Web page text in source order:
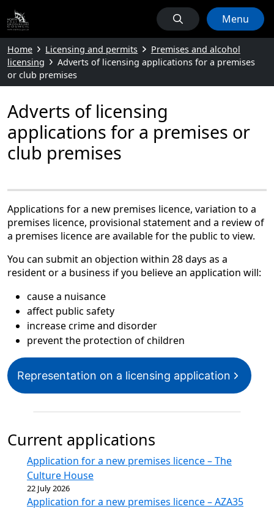
Menu
Home Licensing and permits
Premises and alcohol
licensing
Adverts of licensing applications for a premises
or club premises
Adverts of licensing
applications for a premises or
club premises
Applications for a new premises licence, variation to a
premises licence, provisional statement and a review of
a premises licence are available for the public to view.
You can submit an objection within 28 days as a
resident or a business if you believe an application will:
cause a nuisance
affect public safety
increase crime and disorder
prevent the protection of children
Representation on a licensing application
Current applications
Application for a new premises licence – The
Culture House
22 July 2026
Application for a new premises licence – AZA35